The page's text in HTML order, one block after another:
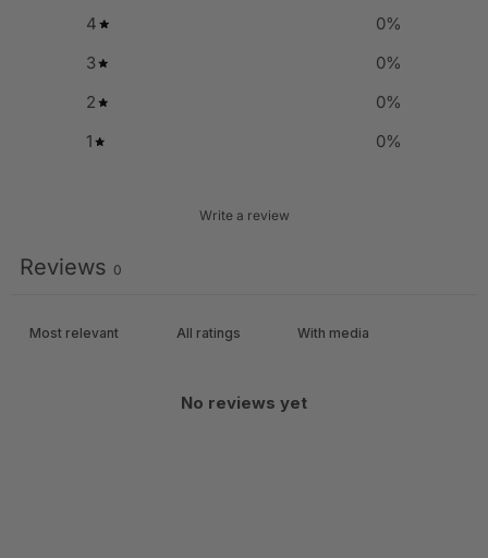
4
0%
3
0%
2
0%
1
0%
Write a review
Reviews 0
With media
No reviews yet